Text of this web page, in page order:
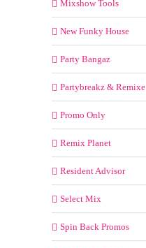
Mixshow Tools
New Funky House
Party Bangaz
Partybreakz & Remixe
Promo Only
Remix Planet
Resident Advisor
Select Mix
Spin Back Promos